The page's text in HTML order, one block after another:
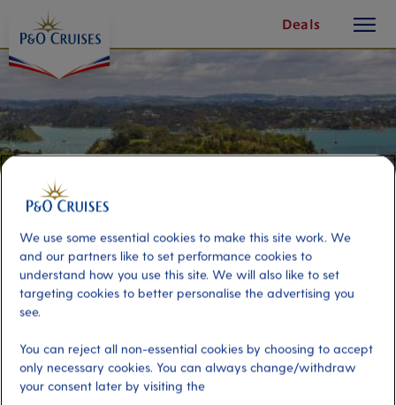
Content
Deals
button
Bay of Islands, New Zealand
Activity Level
We use some essential cookies to make this site work. We
and our partners like to set performance cookies to
understand how you use this site. We will also like to set
targeting cookies to better personalise the advertising you
see.
You can reject all non-essential cookies by choosing to accept
only necessary cookies. You can always change/withdraw
your consent later by visiting the